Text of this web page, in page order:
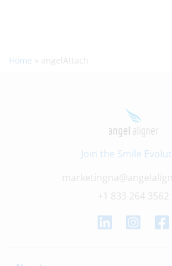
Home » angelAttach
Join the Smile
+1 833 264 3562